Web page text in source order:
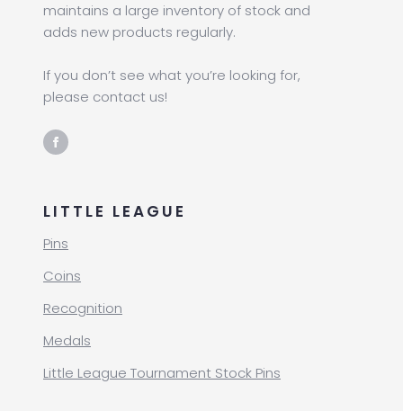
maintains a large inventory of stock and
adds new products regularly.
If you don’t see what you’re looking for,
please contact us!
LITTLE LEAGUE
Pins
Coins
Recognition
Medals
Little League Tournament Stock Pins